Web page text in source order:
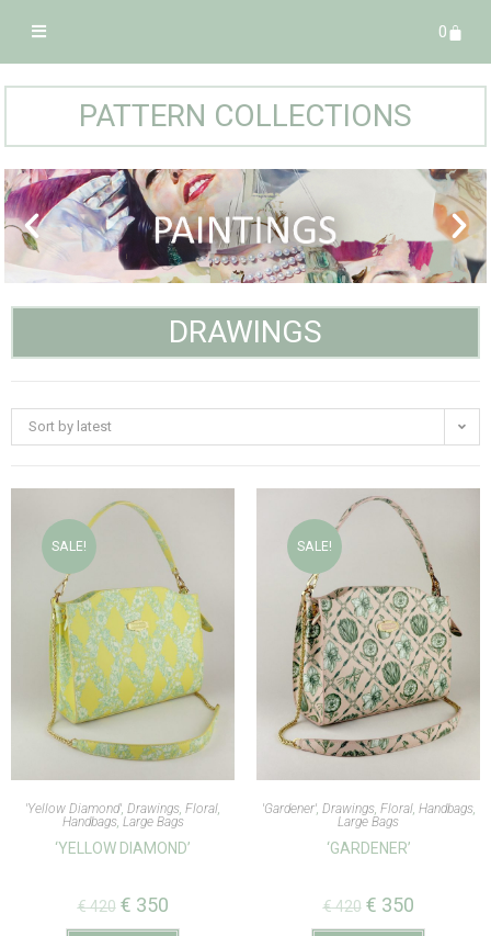
0
PATTERN COLLECTIONS
DRAWINGS
Sort by latest
SALE!
'Yellow Diamond' Drawings Floral
Handbags, Large Bags
‘YELLOW DIAMOND’
€420 € 350
SALE!
'Gardener', Drawings, Floral, Handbags,
Large Bags
‘GARDENER’
€420 € 350